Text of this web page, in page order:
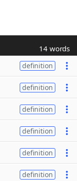
14 words
definition
definition
definition
definition
definition
definition